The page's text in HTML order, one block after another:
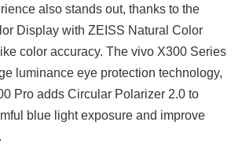
also stands out, thanks to the
Display with ZEISS Natural Color
color accuracy. The vivo X300 Series
luminance eye protection technology,
Pro adds Circular Polarizer 2.0 to
blue light exposure and improve